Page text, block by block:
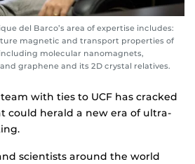
del Barco’s area of expertise includes:
magnetic and transport properties of
molecular nanomagnets,
graphene and its 2D crystal relatives.
with ties to UCF has cracked
could herald a new era of ultra-
scientists around the world